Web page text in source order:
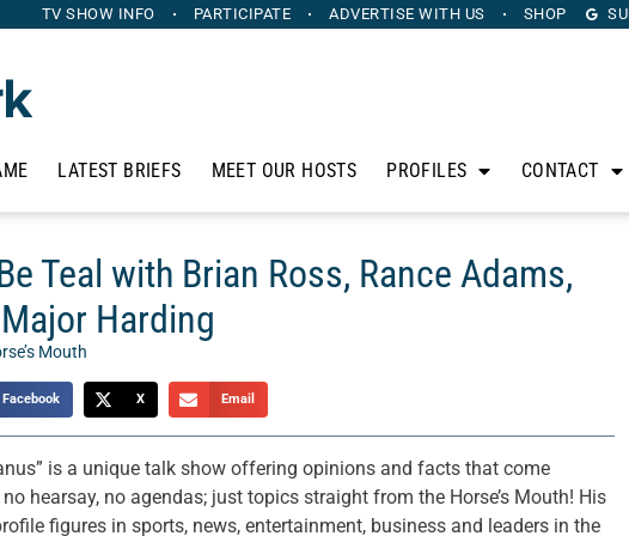
TV SHOW INFO PARTICIPATE ADVERTISE WITH US SHOP
LATEST BRIEFS MEET OUR HOSTS PROFILES CONTACT
Teal with Brian Ross, Rance Adams,
Harding
Mouth
Facebook X Email
is a unique talk show offering opinions and facts that come
hearsay, no agendas; just topics straight from the Horse’s Mouth! His
figures in sports, news, entertainment, business and leaders in the